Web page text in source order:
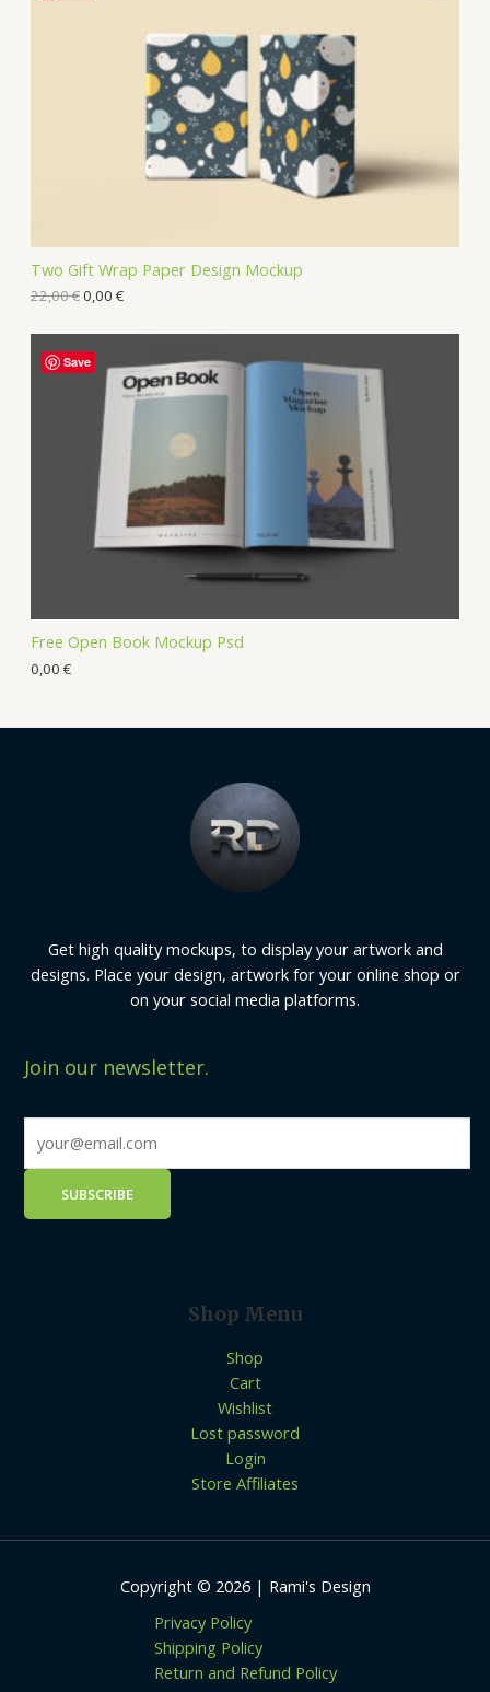
Two Gift Wrap Paper Design Mockup
22,00€0,00 €
Free Open Book Mockup Psd
0,00 €
Save
Get high quality mockups, to display your artwork and
designs. Place your design, artwork for your online shop or
on your social media platforms.
Join our newsletter.
Shop Menu
Shop
Cart
Wishlist
Lost password
Login
Store Affiliates
Copyright © 2026 | Rami's Design
Privacy Policy
Shipping Policy
Return and Refund Policy